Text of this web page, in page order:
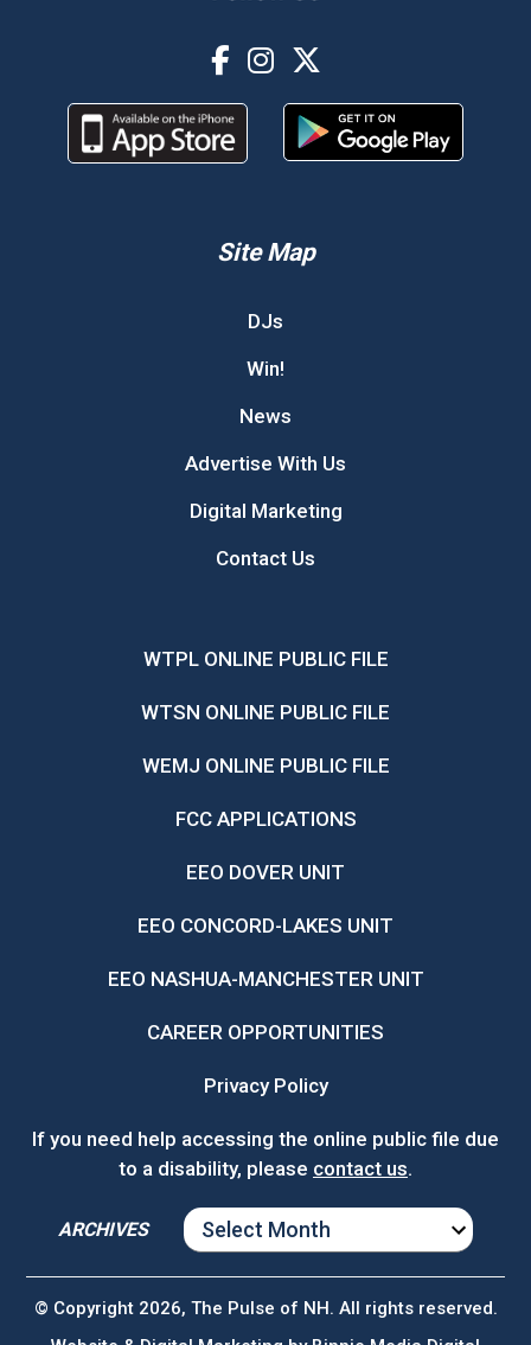
Site Map
DJs
Win!
News
Advertise With Us
Digital Marketing
Contact Us
WTPL ONLINE PUBLIC FILE
WTSN ONLINE PUBLIC FILE
WEMJ ONLINE PUBLIC FILE
FCC APPLICATIONS
EEO DOVER UNIT
EEO CONCORD-LAKES UNIT
EEO NASHUA-MANCHESTER UNIT
CAREER OPPORTUNITIES
Privacy Policy
If you need help accessing the online public file due
to a disability, please contact us.
ARCHIVES
ARCHIVES
© Copyright 2026, The Pulse of NH. All rights reserved.